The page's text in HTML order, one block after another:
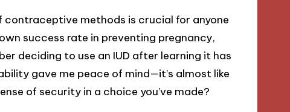
methods is crucial for anyone
success rate in preventing pregnancy,
deciding to use an IUD after learning it has
gave me peace of mind—it’s almost like
of security in a choice you’ve made?